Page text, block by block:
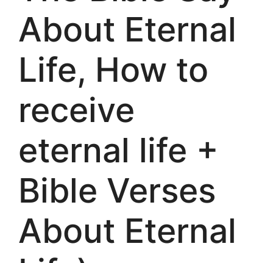
About Eternal
Life, How to
receive
eternal life +
Bible Verses
About Eternal